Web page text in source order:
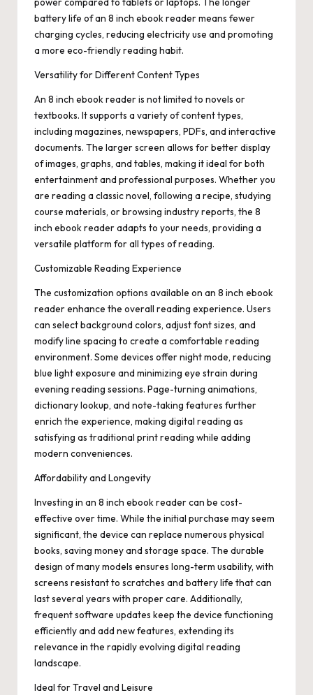
battery life of an 8 inch ebook reader means fewer
charging cycles, reducing electricity use and promoting
a more eco-friendly reading habit.
Versatility for Different Content Types
An 8 inch ebook reader is not limited to novels or
textbooks. It supports a variety of content types,
including magazines, newspapers, PDFs, and interactive
documents. The larger screen allows for better display
of images, graphs, and tables, making it ideal for both
entertainment and professional purposes. Whether you
are reading a classic novel, following a recipe, studying
course materials, or browsing industry reports, the 8
inch ebook reader adapts to your needs, providing a
versatile platform for all types of reading.
Customizable Reading Experience
The customization options available on an 8 inch ebook
reader enhance the overall reading experience. Users
can select background colors, adjust font sizes, and
modify line spacing to create a comfortable reading
environment. Some devices offer night mode, reducing
blue light exposure and minimizing eye strain during
evening reading sessions. Page-turning animations,
dictionary lookup, and note-taking features further
enrich the experience, making digital reading as
satisfying as traditional print reading while adding
modern conveniences.
Affordability and Longevity
Investing in an 8 inch ebook reader can be cost-
effective over time. While the initial purchase may seem
significant, the device can replace numerous physical
books, saving money and storage space. The durable
design of many models ensures long-term usability, with
screens resistant to scratches and battery life that can
last several years with proper care. Additionally,
frequent software updates keep the device functioning
efficiently and add new features, extending its
relevance in the rapidly evolving digital reading
landscape.
Ideal for Travel and Leisure